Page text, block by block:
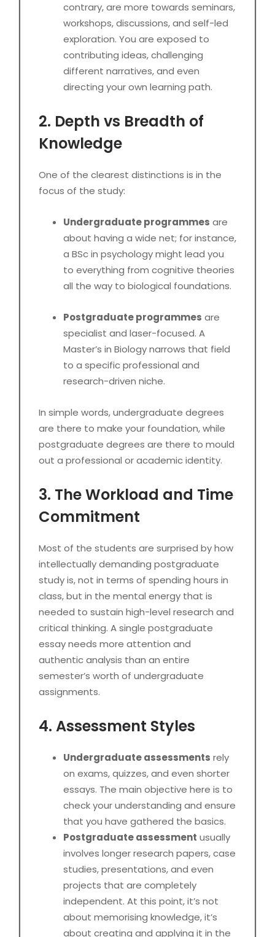
contrary, are more towards seminars,
workshops, discussions, and self-led
exploration. You are exposed to
contributing ideas, challenging
different narratives, and even
directing your own learning path.
2. Depth vs Breadth of
Knowledge
One of the clearest distinctions is in the
focus of the study:
Undergraduate programmes are
about having a wide net; for instance,
a BSc in psychology might lead you
to everything from cognitive theories
all the way to biological foundations.
Postgraduate programmes are
specialist and laser-focused. A
Master’s in Biology narrows that field
to a specific professional and
research-driven niche.
In simple words, undergraduate degrees
are there to make your foundation, while
postgraduate degrees are there to mould
out a professional or academic identity.
3. The Workload and Time
Commitment
Most of the students are surprised by how
intellectually demanding postgraduate
study is, not in terms of spending hours in
class, but in the mental energy that is
needed to sustain high-level research and
critical thinking. A single postgraduate
essay needs more attention and
authentic analysis than an entire
semester’s worth of undergraduate
assignments.
4. Assessment Styles
Undergraduate assessments rely
on exams, quizzes, and even shorter
essays. The main objective here is to
check your understanding and ensure
that you have gathered the basics.
Postgraduate assessment usually
involves longer research papers, case
studies, presentations, and even
projects that are completely
independent. At this point, it’s not
about memorising knowledge, it’s
about creating and applying it in the